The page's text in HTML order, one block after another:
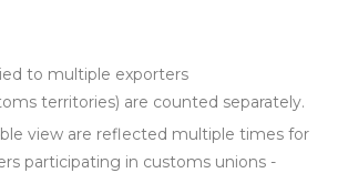
to multiple exporters
territories) are counted separately.
view are reflected multiple times for
participating in customs unions -